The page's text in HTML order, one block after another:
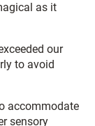
as it
our
to avoid
accommodate
sensory